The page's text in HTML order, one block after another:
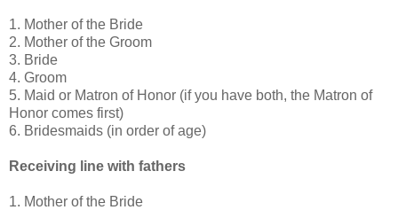
1. Mother of the Bride
2. Mother of the Groom
3. Bride
4. Groom
5. Maid or Matron of Honor (if you have both, the Matron of
Honor comes first)
6. Bridesmaids (in order of age)
Receiving line with fathers
1. Mother of the Bride